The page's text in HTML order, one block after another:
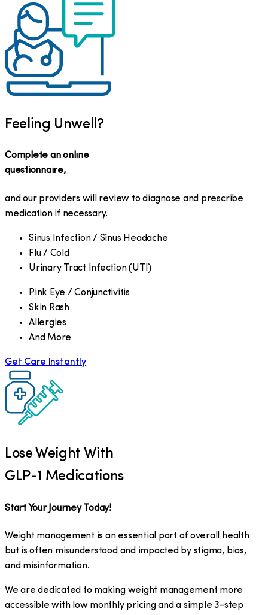
Feeling Unwell?
Complete an online
questionnaire,
and our providers will review to diagnose and prescribe
medication if necessary.
Sinus Infection / Sinus Headache
Flu / Cold
Urinary Tract Infection (UTI)
Pink Eye / Conjunctivitis
Skin Rash
Allergies
And More
Get Care Instantly
Lose Weight With
GLP-1 Medications
Start Your Journey Today!
Weight management is an essential part of overall health
but is often misunderstood and impacted by stigma, bias,
and misinformation.
We are dedicated to making weight management more
accessible with low monthly pricing and a simple 3-step